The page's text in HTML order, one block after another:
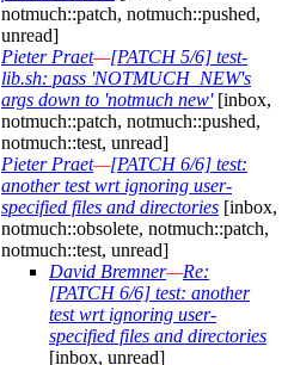
notmuch::patch, notmuch::pushed,
unread]
Pieter Praet—[PATCH 5/6] test-
lib.sh: pass 'NOTMUCH_NEW's
args down to 'notmuch new'[inbox,
notmuch::patch, notmuch::pushed,
notmuch::test, unread]
Pieter Praet—[PATCH 6/6] test:
another test wrt ignoring user-
specified files and directories [inbox,
notmuch::obsolete, notmuch::patch,
notmuch::test, unread]
David Bremner—Re:
[PATCH 6/6] test: another
test wrt ignoring user-
specified files and directories
[inbox, unread]